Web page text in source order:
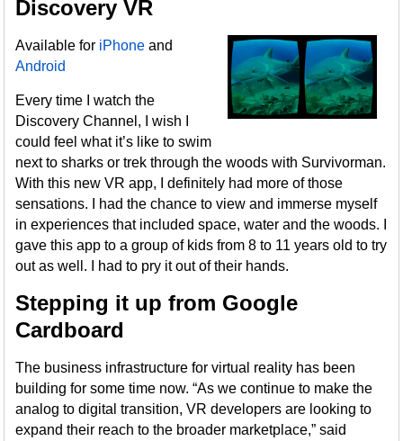
Discovery VR
Available for iPhone and
Android
Every time I watch the
Discovery Channel, I wish I
could feel what it’s like to swim
next to sharks or trek through the woods with Survivorman.
With this new VR app, I definitely had more of those
sensations. I had the chance to view and immerse myself
in experiences that included space, water and the woods. I
gave this app to a group of kids from 8 to 11 years old to try
out as well. I had to pry it out of their hands.
Stepping it up from Google
Cardboard
The business infrastructure for virtual reality has been
building for some time now. “As we continue to make the
analog to digital transition, VR developers are looking to
expand their reach to the broader marketplace,” said